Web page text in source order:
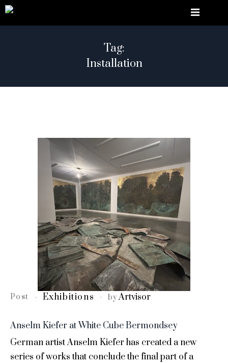
Tag:
Installation
Post Exhibitions byArtvisor
Anselm Kiefer at White Cube Bermondsey
German artist Anselm Kiefer has created a new
series of works that conclude the final part of a